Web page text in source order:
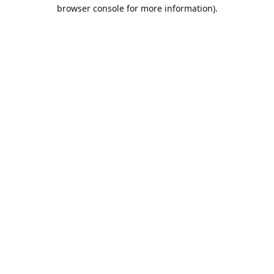
browser console for more information).